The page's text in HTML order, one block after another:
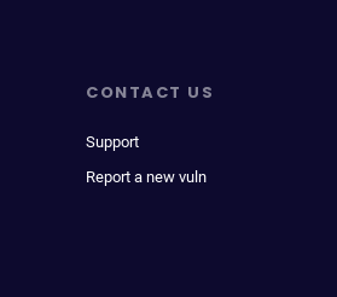
CONTACT US
Support
Report a new vuln